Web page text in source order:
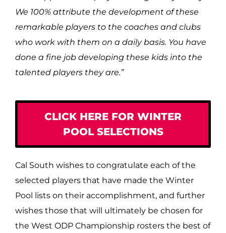
We 100% attribute the development of these
remarkable players to the coaches and clubs
who work with them on a daily basis. You have
done a fine job developing these kids into the
talented players they are.”
CLICK HERE FOR WINTER
POOL SELECTIONS
Cal South wishes to congratulate each of the
selected players that have made the Winter
Pool lists on their accomplishment, and further
wishes those that will ultimately be chosen for
the West ODP Championship rosters the best of